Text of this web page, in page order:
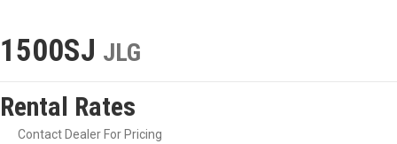
1500SJ JLG
Rental Rates
Contact Dealer For Pricing